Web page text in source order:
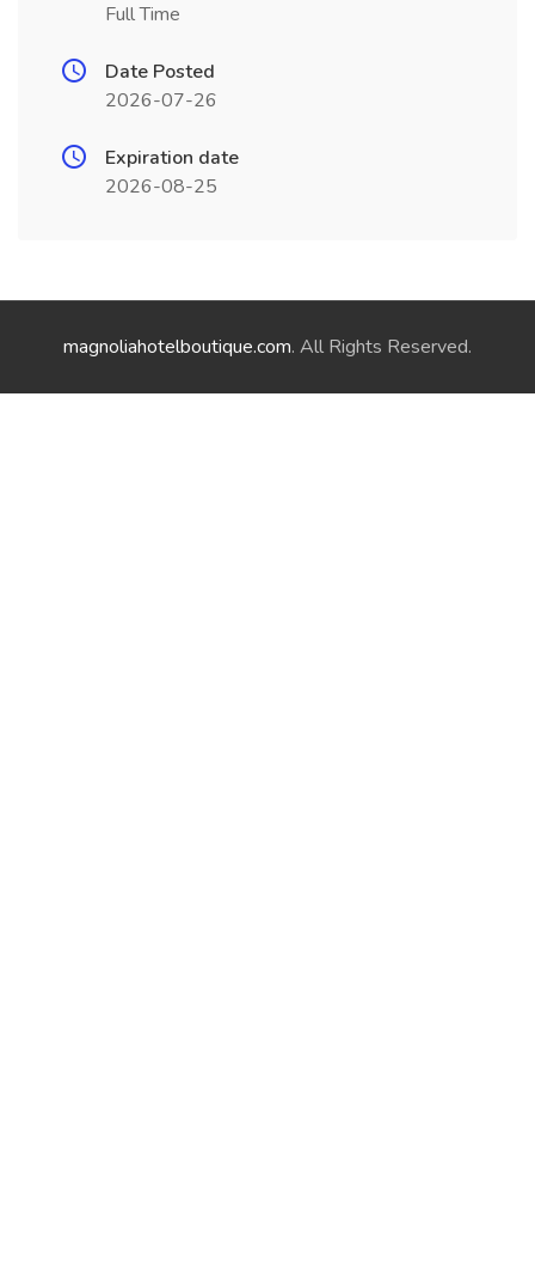
Full Time
Date Posted
2026-07-26
Expiration date
2026-08-25
magnoliahotelboutique.com. All Rights Reserved.